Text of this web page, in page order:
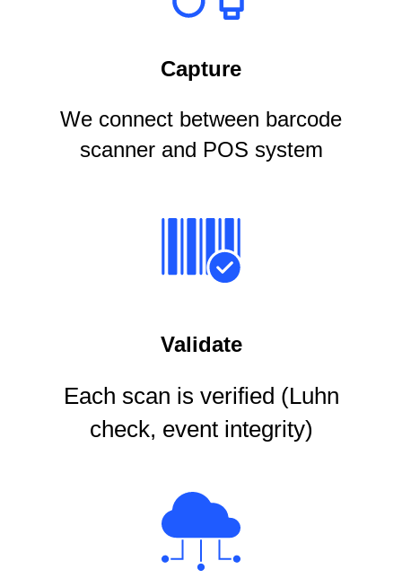
Capture
We connect between barcode
scanner and POS system
Validate
Each scan is verified (Luhn
check, event integrity)